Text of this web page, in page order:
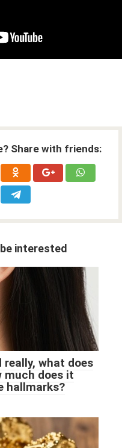
Share with friends:
interested
what does
much does it
hallmarks?